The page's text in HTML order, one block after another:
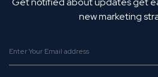
new marketing